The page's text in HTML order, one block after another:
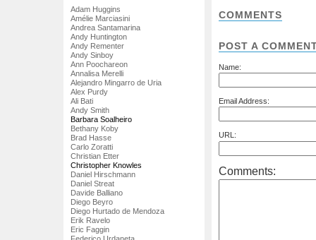
Adam Huggins
Amélie Marciasini
Andrea Santamarina
Andy Huntington
Andy Rementer
Andy Sinboy
Ann Poochareon
Annalisa Merelli
Alejandro Mingarro de Uria
Alex Purdy
Ali Bati
Andy Smith
Barbara Soalheiro
Bethany Koby
Brad Hasse
Carlo Zoratti
Christian Etter
Christopher Knowles
Daniel Hirschmann
Daniel Streat
Davide Balliano
Diego Beyro
Diego Hurtado de Mendoza
Erik Ravelo
Eric Faggin
COMMENTS
POST A
Name:
Email Address:
URL:
Comments: